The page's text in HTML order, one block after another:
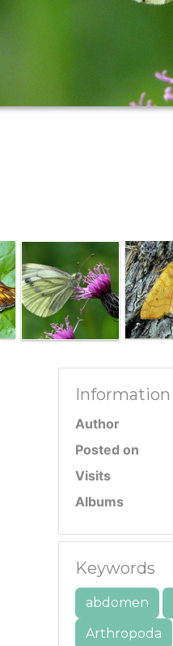
Information
Author
Posted on
Visits
Albums
Keywords
abdomen
Arthropoda